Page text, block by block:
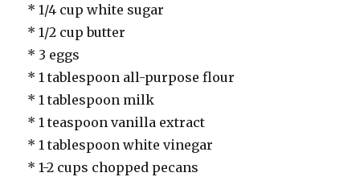
* 1/4 cup white sugar
* 1/2 cup butter
* 3 eggs
* 1 tablespoon all-purpose flour
* 1 tablespoon milk
* 1 teaspoon vanilla extract
* 1 tablespoon white vinegar
* 1-2 cups chopped pecans